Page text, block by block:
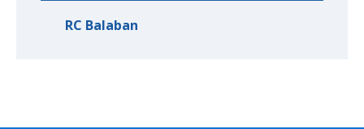
RC Balaban